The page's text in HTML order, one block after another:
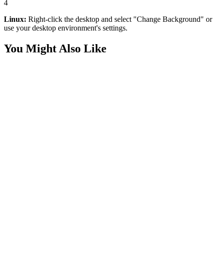
4
Linux: Right-click the desktop and select "Change Background" or
use your desktop environment's settings.
You Might Also Like